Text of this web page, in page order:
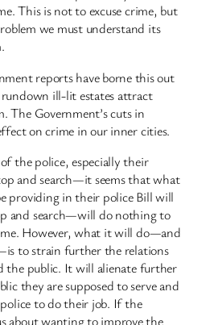
This is not to excuse crime, but
we must understand its
reports have borne this out
ill-lit estates attract
The Government’s cuts in
on crime in our inner cities.
the police, especially their
and search—it seems that what
providing in their police Bill will
and search—will do nothing to
However, what it will do—and
to strain further the relations
the public. It will alienate further
they are supposed to serve and
to do their job. If the
about wanting to improve the